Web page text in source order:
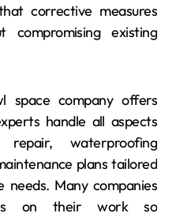
corrective measures
compromising existing
space company offers
handle all aspects
waterproofing
plans tailored
needs. Many companies
on their work so